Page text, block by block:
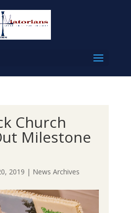
Church
Milestone
2019 | News Archives